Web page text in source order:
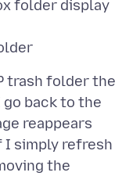
folder display
trash folder the
go back to the
reappears
simply refresh
the